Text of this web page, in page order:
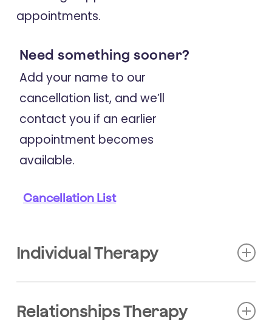
Coherence, and Self-Efficacy
Program for Multiple Sclerosis.
2024
Lifestyle Changes and Patient-
Reported Outcomes Over Five Years
Sclerosis after a Single Multimodal
Workshop.
Neurological Sciences
Journal Of Medical Internet Research
appointments.
Need something sooner?
Add your name to our
cancellation list, and we’ll
contact you if an earlier
appointment becomes
available.
Cancellation List
Individual Therapy
Relationships Therapy